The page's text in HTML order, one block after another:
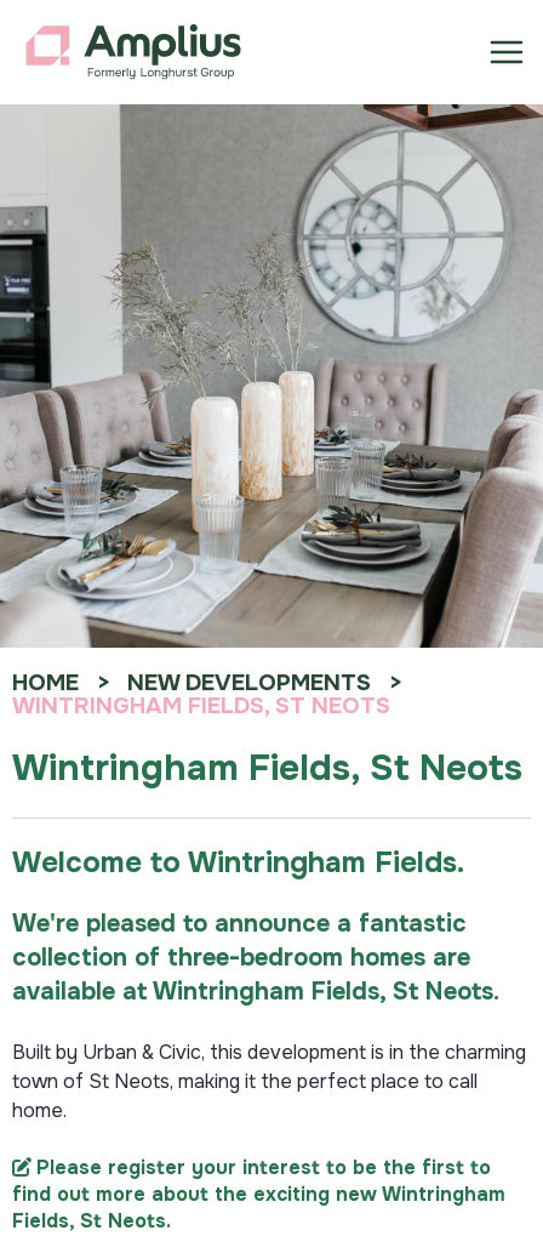
HOME
NEW DEVELOPMENTS
WINTRINGHAM FIELDS, ST NEOTS
Wintringham Fields, St Neots
Welcome to Wintringham Fields.
We're pleased to announce a fantastic
collection of three-bedroom homes are
available at Wintringham Fields, St Neots.
Built by Urban & Civic, this development is in the charming
town of St Neots, making it the perfect place to call
home.
Please register your interest to be the first to
find out more about the exciting new Wintringham
Fields, St Neots​.